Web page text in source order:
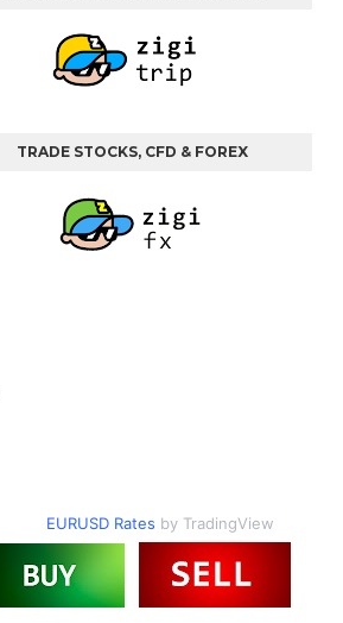
TRADE STOCKS, CFD & FOREX
EURUSD Rates by TradingView